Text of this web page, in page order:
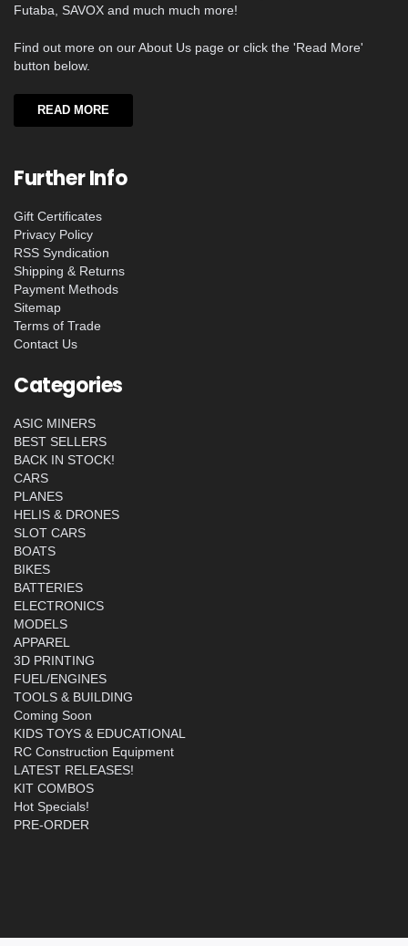
Futaba, SAVOX and much much more!
Find out more on our About Us page or click the 'Read More'
button below.
READ MORE
Further Info
Gift Certificates
Privacy Policy
RSS Syndication
Shipping & Returns
Payment Methods
Sitemap
Terms of Trade
Contact Us
Categories
ASIC MINERS
BEST SELLERS
BACK IN STOCK!
CARS
PLANES
HELIS & DRONES
SLOT CARS
BOATS
BIKES
BATTERIES
ELECTRONICS
MODELS
APPAREL
3D PRINTING
FUEL/ENGINES
TOOLS & BUILDING
Coming Soon
KIDS TOYS & EDUCATIONAL
RC Construction Equipment
LATEST RELEASES!
KIT COMBOS
Hot Specials!
PRE-ORDER